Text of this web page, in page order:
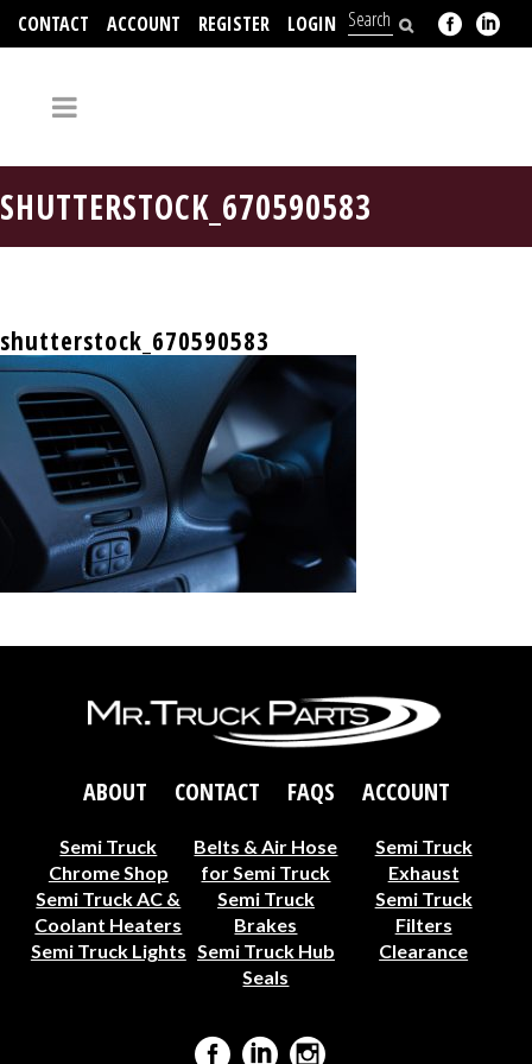
CONTACT ACCOUNT REGISTER LOGIN
SHUTTERSTOCK_670590583
shutterstock_670590583
ABOUT CONTACT FAQS ACCOUNT
Semi Truck
Chrome Shop
Belts & Air Hose
for Semi Truck
Semi Truck
Exhaust
Semi Truck AC &
Coolant Heaters
Semi Truck
Brakes
Semi Truck
Filters
Semi Truck Lights Semi Truck Hub
Seals
Clearance